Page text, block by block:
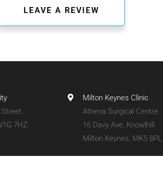
Street
7HZ
Milton Keynes Clinic
Athena Surgical Centre
16 Davy Ave, Knowlhill
Milton Keynes, MK5 8PL